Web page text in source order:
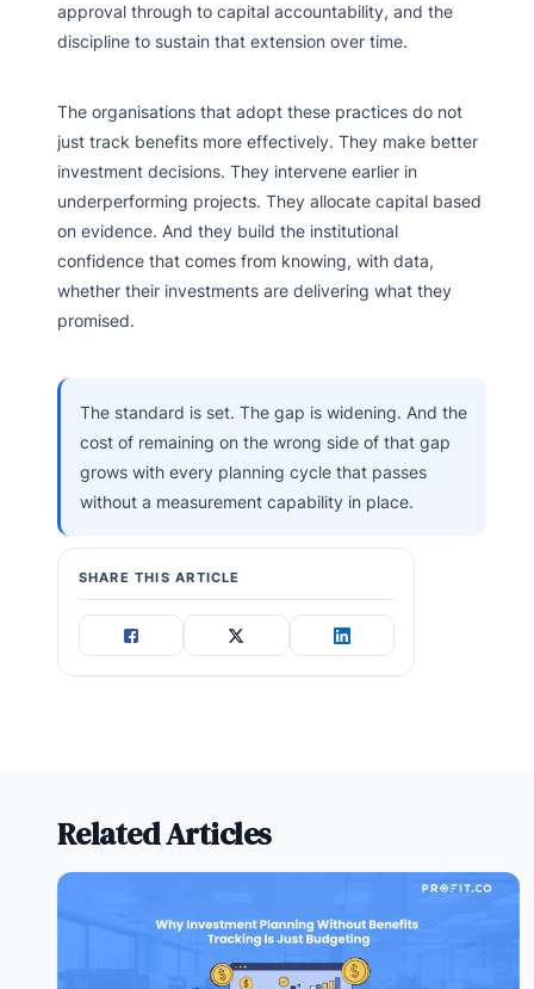
approval through to capital accountability, and the
discipline to sustain that extension over time.
The organisations that adopt these practices do not
just track benefits more effectively. They make better
investment decisions. They intervene earlier in
underperforming projects. They allocate capital based
on evidence. And they build the institutional
confidence that comes from knowing, with data,
whether their investments are delivering what they
promised.
The standard is set. The gap is widening. And the
cost of remaining on the wrong side of that gap
grows with every planning cycle that passes
without a measurement capability in place.
SHARE THIS ARTICLE
Related Articles